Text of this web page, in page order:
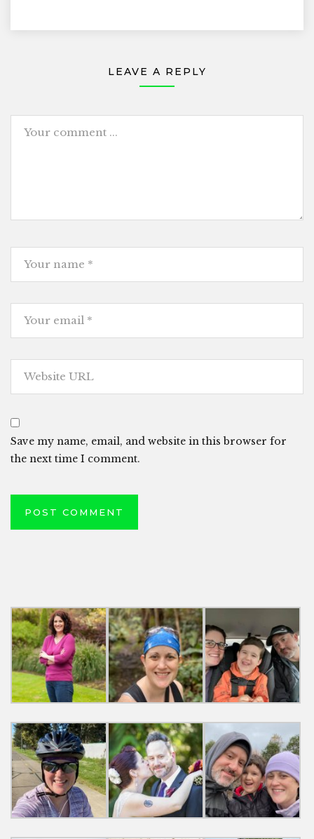
LEAVE A REPLY
Save my name, email, and website in this browser for
the next time I comment.